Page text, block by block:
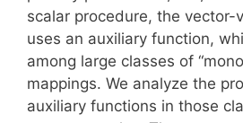
scalar procedure, the vector-
uses an auxiliary function,
among large classes of
mappings. We analyze the
auxiliary functions in those